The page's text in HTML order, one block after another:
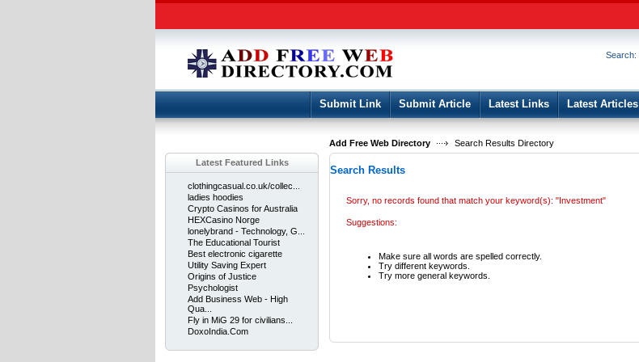
Keep me logged in. Search:
Submit Link Submit Article Latest Links Latest Articles
Add Free Web Directory
Search Results Directory
Latest Featured Links
clothingcasual.co.uk/collec...
ladies hoodies
Crypto Casinos for Australia
HEXCasino Norge
lonelybrand - Technology, G...
The Educational Tourist
Best electronic cigarette
Utility Saving Expert
Origins of Justice
Psychologist
Add Business Web - High
Qua...
Fly in MiG 29 for civilians...
DoxoIndia.Com
Search Results
Sorry, no records found that match your keyword(s): "Investment"
Suggestions:
Make sure all words are spelled correctly.
Try different keywords.
Try more general keywords.